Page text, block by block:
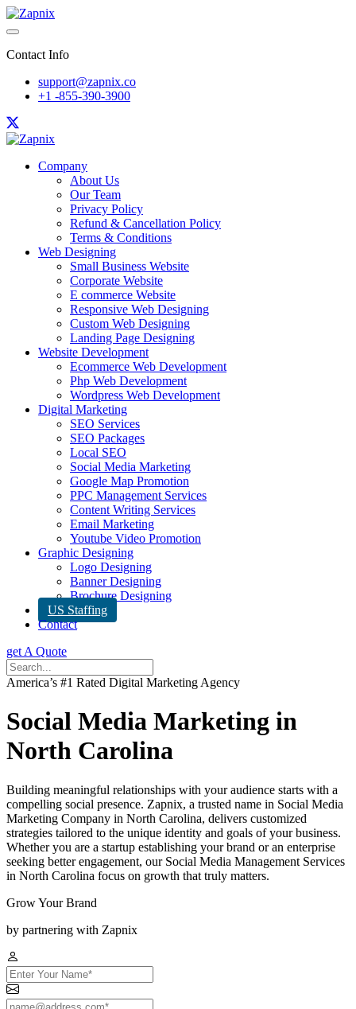
Contact Info
support@zapnix.co
+1 -855-390-3900
Company
About Us
Our Team
Privacy Policy
Refund & Cancellation Policy
Terms & Conditions
Web Designing
Small Business Website
Corporate Website
E commerce Website
Responsive Web Designing
Custom Web Designing
Landing Page Designing
Website Development
Ecommerce Web Development
Php Web Development
Wordpress Web Development
Digital Marketing
SEO Services
SEO Packages
Local SEO
Social Media Marketing
Google Map Promotion
PPC Management Services
Content Writing Services
Email Marketing
Youtube Video Promotion
Graphic Designing
Logo Designing
Banner Designing
Brochure Designing
US Staffing
Contact
get A Quote
America’s #1 Rated Digital Marketing Agency
Social Media Marketing in
North Carolina
Building meaningful relationships with your audience starts with a
compelling social presence. Zapnix, a trusted name in Social Media
Marketing Company in North Carolina, delivers customized
strategies tailored to the unique identity and goals of your business.
Whether you are a startup establishing your brand or an enterprise
seeking better engagement, our Social Media Management Services
in North Carolina focus on growth that truly matters.
Grow Your Brand
by partnering with Zapnix